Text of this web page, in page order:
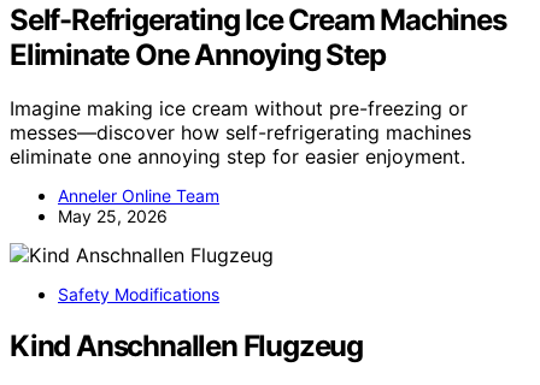
Self-Refrigerating Ice Cream Machines
Eliminate One Annoying Step
Imagine making ice cream without pre-freezing or
messes—discover how self-refrigerating machines
eliminate one annoying step for easier enjoyment.
Anneler Online Team
May 25, 2026
Safety Modifications
Kind Anschnallen Flugzeug